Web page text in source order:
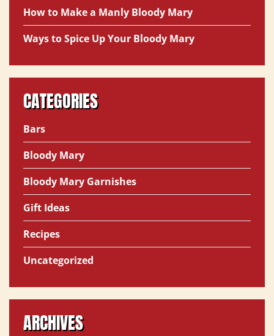
How to Make a Manly Bloody Mary
Ways to Spice Up Your Bloody Mary
CATEGORIES
Bars
Bloody Mary
Bloody Mary Garnishes
Gift Ideas
Recipes
Uncategorized
ARCHIVES